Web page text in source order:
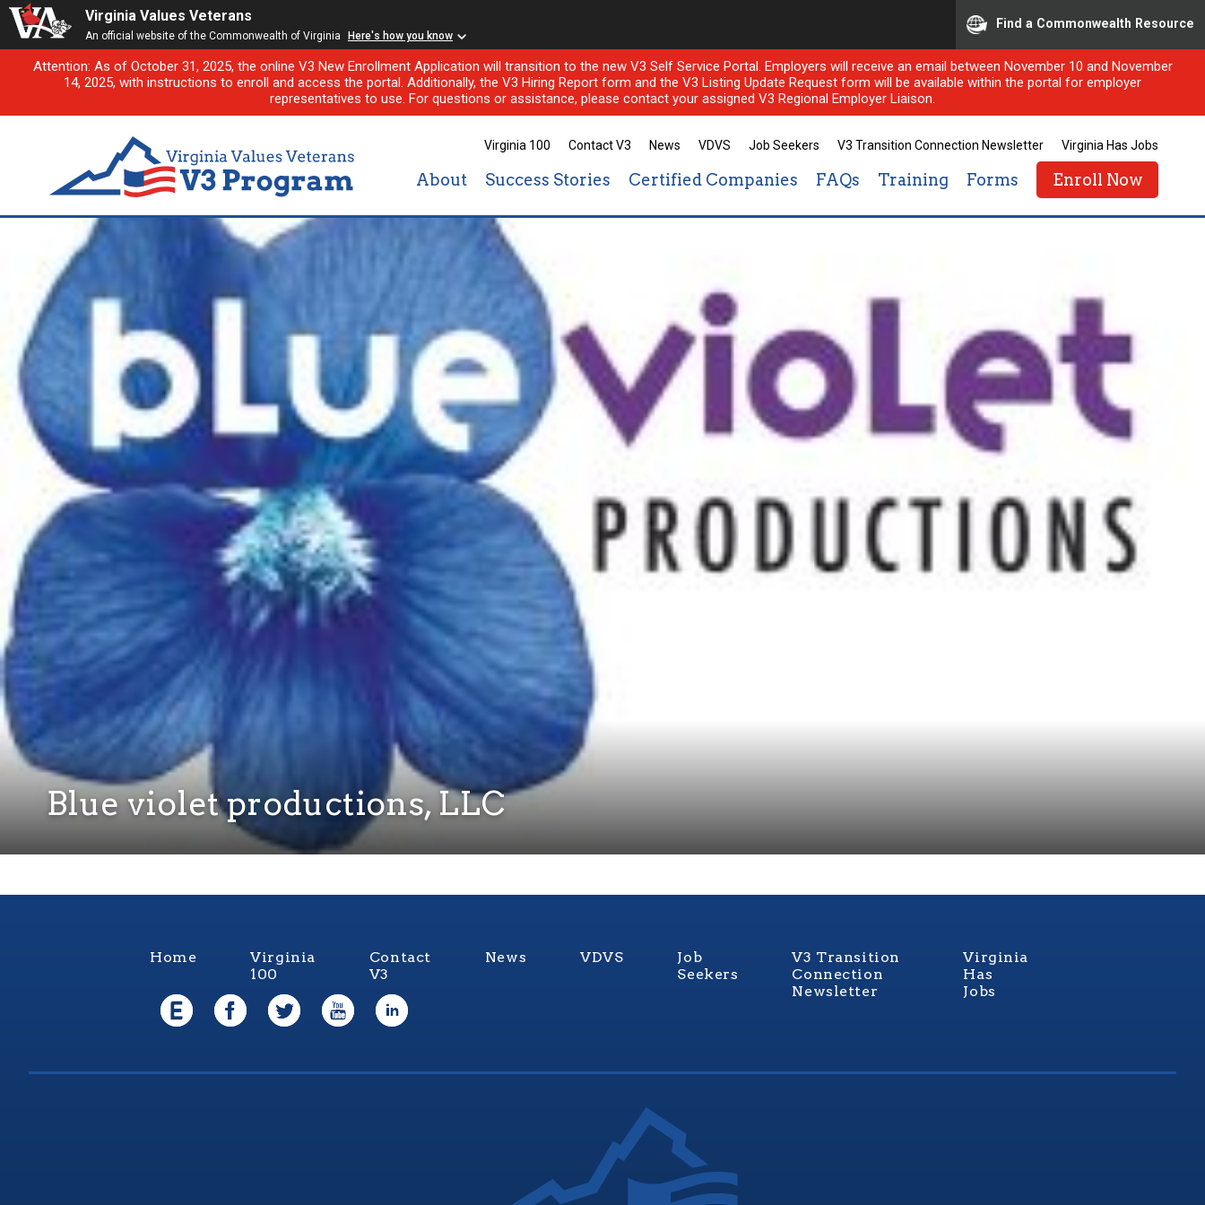
Virginia Values Veterans
An official website of the Commonwealth of Virginia Here's how you know
Find a Commonwealth Resource
Attention: As of October 31, 2025, the online V3 New Enrollment Application will transition to the new V3 Self Service Portal. Employers will receive an email between November 10 and November
14, 2025, with instructions to enroll and access the portal. Additionally, the V3 Hiring Report form and the V3 Listing Update Request form will be available within the portal for employer
representatives to use. For questions or assistance, please contact your assigned V3 Regional Employer Liaison.
Virginia 100 Contact V3 News VDVS Job Seekers V3 Transition Connection Newsletter Virginia Has Jobs
About Success Stories Certified Companies FAQs Training Forms Enroll Now
Blue violet productions, LLC
Home
Virginia
100
Contact
V3
News VDVS
Job
Seekers
V3 Transition
Connection
Newsletter
Virginia
Has
Jobs